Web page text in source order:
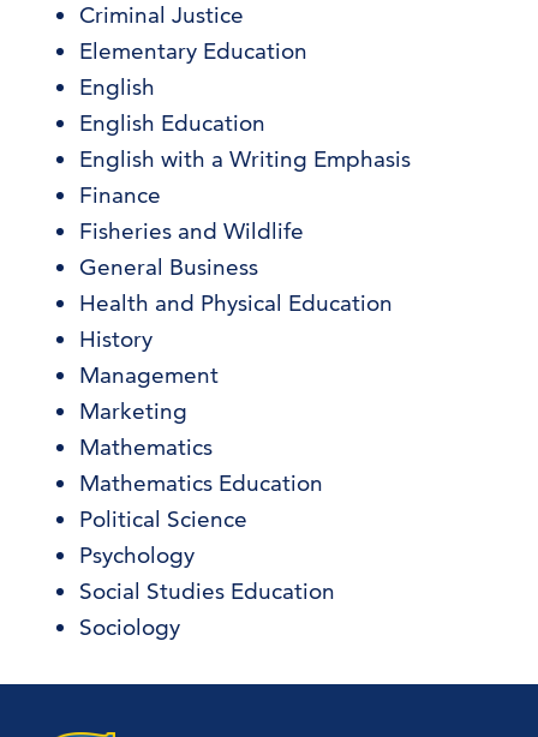
Criminal Justice
Elementary Education
English
English Education
English with a Writing Emphasis
Finance
Fisheries and Wildlife
General Business
Health and Physical Education
History
Management
Marketing
Mathematics
Mathematics Education
Political Science
Psychology
Social Studies Education
Sociology